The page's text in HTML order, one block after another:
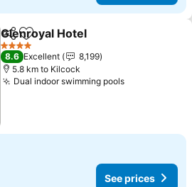
ShareAdd to favorites
Glenroyal Hotel
4 Stars
8.6 Excellent
8,199
5.8 km to Kilcock
Dual indoor swimming poolsSee prices
See prices